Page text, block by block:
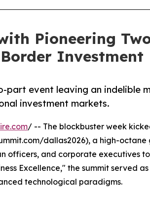
Pioneering
Investment
part event leaving an indelible
investment markets.
/ -- The blockbuster week
dallas2026), a high-octane
officers, and corporate executives
Excellence," the summit served
technological paradigms.